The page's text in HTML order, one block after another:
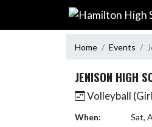
Skip Navigation Menu
Home Events
JENISON HIGH
Volleyball
When:
Sat,